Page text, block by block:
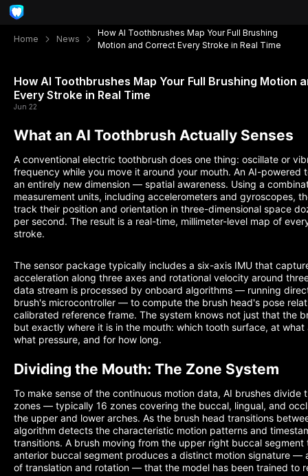
Home News
How AI Toothbrushes Map Your Full Brushing
Motion and Correct Every Stroke in Real Time
How AI Toothbrushes Map Your Full Brushing Motion
Every Stroke in Real Time
Jun 22
What an AI Toothbrush Actually Senses
A conventional electric toothbrush does one thing: oscillate or
frequency while you move it around your mouth. An AI-powered
an entirely new dimension — spatial awareness. Using a
measurement units, including accelerometers and gyroscopes,
track their position and orientation in three-dimensional space
per second. The result is a real-time, millimeter-level map of
stroke.
The sensor package typically includes a six-axis IMU that
acceleration along three axes and rotational velocity around
data stream is processed by onboard algorithms — running
brush's microcontroller — to compute the brush head's pose
calibrated reference frame. The system knows not just that the
but exactly where it is in the mouth: which tooth surface, at what
what pressure, and for how long.
Dividing the Mouth: The Zone System
To make sense of the continuous motion data, AI brushes divide
zones — typically 16 zones covering the buccal, lingual, and
the upper and lower arches. As the brush head transitions
algorithm detects the characteristic motion patterns and
transitions. A brush moving from the upper right buccal segment
anterior buccal segment produces a distinct motion signature —
of translation and rotation — that the model has been trained to